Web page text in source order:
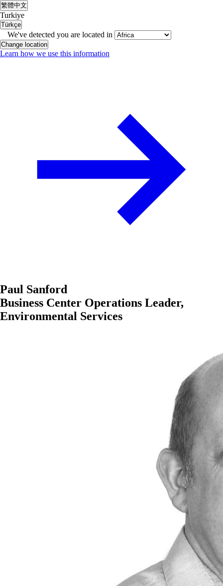
繁體中文
Turkiye
Türkçe
We've detected you are located in
Change location
Learn how we use this information
Paul Sanford
Business Center Operations Leader,
Environmental Services